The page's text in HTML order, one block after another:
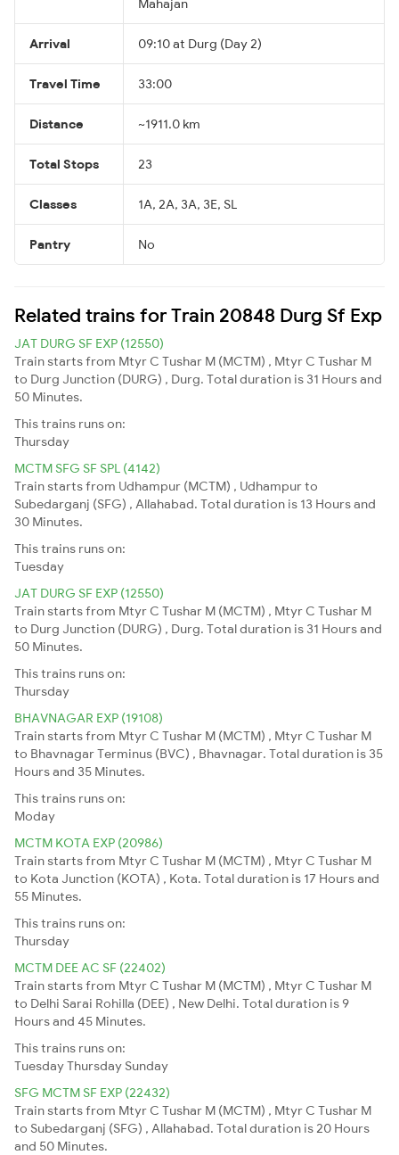
Arrival 09:10 at Durg (Day 2)
Travel Time 33:00
Distance ~1911.0 km
Total Stops 23
Classes 1A, 2A, 3A, 3E, SL
Pantry No
Related trains for Train 20848 Durg Sf Exp
JAT DURG SF EXP (12550)
Train starts from Mtyr C Tushar M (MCTM) , Mtyr C Tushar M
to Durg Junction (DURG) , Durg. Total duration is 31 Hours and
50 Minutes.
This trains runs on:
Thursday
MCTM SFG SF SPL (4142)
Train starts from Udhampur (MCTM) , Udhampur to
Subedarganj (SFG) , Allahabad. Total duration is 13 Hours and
30 Minutes.
This trains runs on:
Tuesday
JAT DURG SF EXP (12550)
Train starts from Mtyr C Tushar M (MCTM) , Mtyr C Tushar M
to Durg Junction (DURG) , Durg. Total duration is 31 Hours and
50 Minutes.
This trains runs on:
Thursday
BHAVNAGAR EXP (19108)
Train starts from Mtyr C Tushar M (MCTM) , Mtyr C Tushar M
to Bhavnagar Terminus (BVC) , Bhavnagar. Total duration is 35
Hours and 35 Minutes.
This trains runs on:
Moday
MCTM KOTA EXP (20986)
Train starts from Mtyr C Tushar M (MCTM) , Mtyr C Tushar M
to Kota Junction (KOTA) , Kota. Total duration is 17 Hours and
55 Minutes.
This trains runs on:
Thursday
MCTM DEE AC SF (22402)
Train starts from Mtyr C Tushar M (MCTM) , Mtyr C Tushar M
to Delhi Sarai Rohilla (DEE) , New Delhi. Total duration is 9
Hours and 45 Minutes.
This trains runs on:
TuesdayThursday Sunday
SFG MCTM SF EXP (22432)
Train starts from Mtyr C Tushar M (MCTM) , Mtyr C Tushar M
to Subedarganj (SFG) , Allahabad. Total duration is 20 Hours
and 50 Minutes.